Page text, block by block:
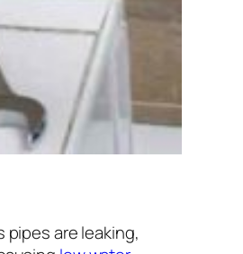
pipes are leaking,